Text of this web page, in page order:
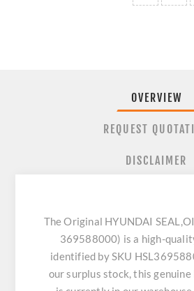
OVERVIEW
REQUEST
DISCLAIMER
The Original HYUNDAI
369588000) is a high-
identified by SKU
our surplus stock, this